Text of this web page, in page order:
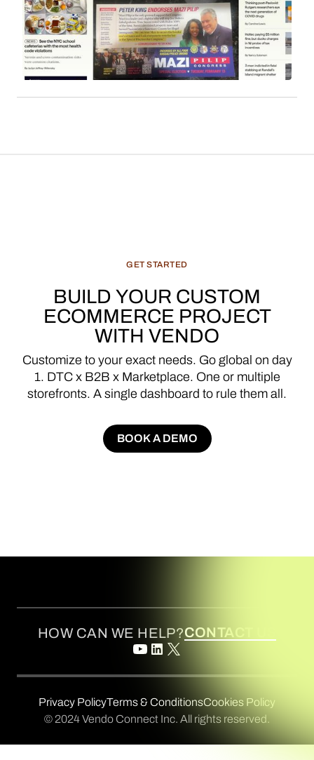
employs affiliate links to monetize its extensive
readership. Sales commissions, particularly
derived from content such as local news, cultural
features, and recommended products, constitute
a significant and evolving revenue stream for
GET STARTED
BUILD YOUR CUSTOM
ECOMMERCE PROJECT
WITH VENDO
Customize to your exact needs. Go global on day
1. DTC x B2B x Marketplace. One or multiple
storefronts. A single dashboard to rule them all.
BOOK A DEMO
BOOK A DEMO
HOW CAN WE HELP?CONTACT US
Privacy PolicyTerms & ConditionsCookies Policy
© 2024 Vendo Connect Inc. All rights reserved.